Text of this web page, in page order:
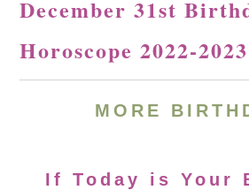
December 31st
Horoscope 2022-2023
MORE
If Today is Your